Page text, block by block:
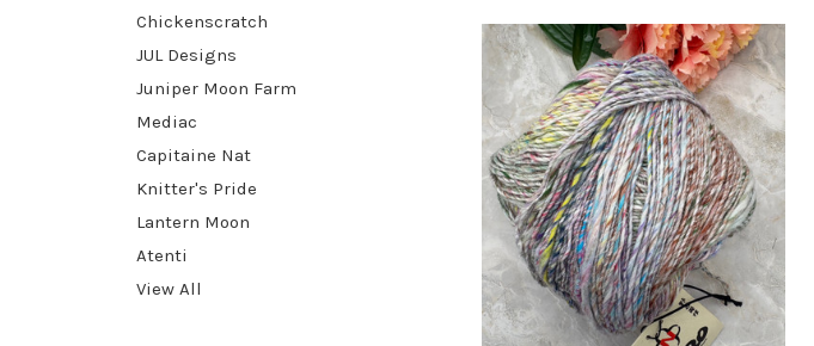
Chickenscratch
JUL Designs
Juniper Moon Farm
Mediac
Capitaine Nat
Knitter's Pride
Lantern Moon
Atenti
View All